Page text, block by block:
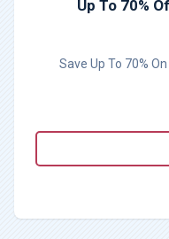
Up To 70%
Save Up To 70%